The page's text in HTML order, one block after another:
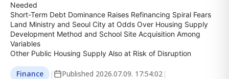
Needed
Short-Term Debt Dominance Raises Refinancing Spiral Fears
Land Ministry and Seoul City at Odds Over Housing Supply
Development Method and School Site Acquisition Among
Variables
Other Public Housing Supply Also at Risk of Disruption
Finance | Published 2026.07.09. 17:54:02 |